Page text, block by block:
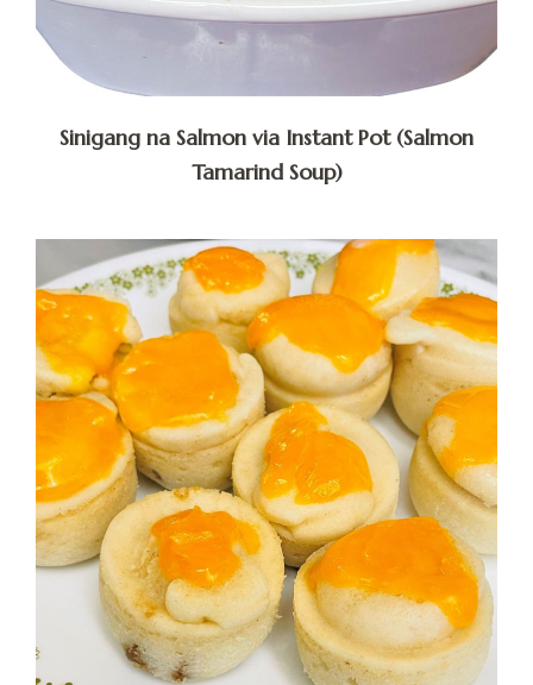
Sinigang na Salmon via Instant Pot (Salmon
Tamarind Soup)